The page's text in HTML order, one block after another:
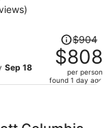
Sep 18
Price
was
$904,
price
$904
$808
per person
found 1 day ago